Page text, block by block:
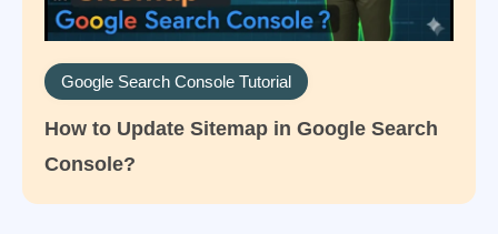
Google Search Console Tutorial
How to Update Sitemap in Google Search
Console?